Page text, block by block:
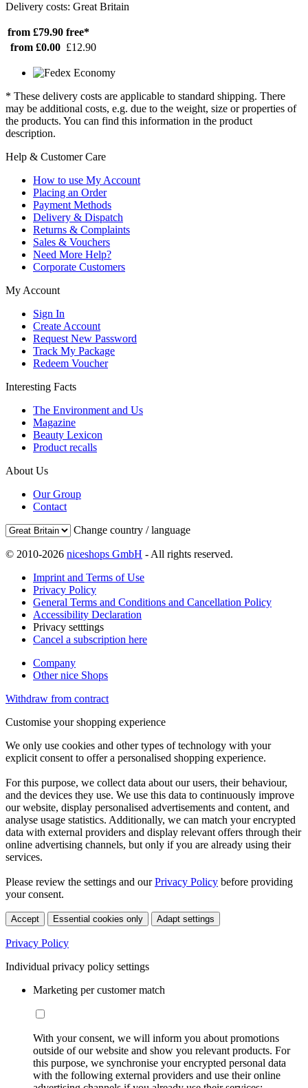
Delivery costs: Great Britain
from £79.90 free*
from £0.00 £12.90
* These delivery costs are applicable to standard shipping. There
may be additional costs, e.g. due to the weight, size or properties of
the products. You can find this information in the product
description.
Help & Customer Care
How to use My Account
Placing an Order
Payment Methods
Delivery & Dispatch
Returns & Complaints
Sales & Vouchers
Need More Help?
Corporate Customers
My Account
Sign In
Create Account
Request New Password
Track My Package
Redeem Voucher
Interesting Facts
The Environment and Us
Magazine
Beauty Lexicon
Product recalls
About Us
Our Group
Contact
Change country / language
© 2010-2026 niceshops GmbH - All rights reserved.
Imprint and Terms of Use
Privacy Policy
General Terms and Conditions and Cancellation Policy
Accessibility Declaration
Privacy setttings
Cancel a subscription here
Company
Other nice Shops
Withdraw from contract
Customise your shopping experience
We only use cookies and other types of technology with your
explicit consent to offer a personalised shopping experience.
For this purpose, we collect data about our users, their behaviour,
and the devices they use. We use this data to continuously improve
our website, display personalised advertisements and content, and
analyse usage statistics. Additionally, we can match your encrypted
data with external providers and display relevant offers through their
online advertising channels, but only if you are already using their
services.
Please review the settings and ourPrivacy Policy before providing
your consent.
Accept Essential cookies only Adapt settings
Privacy Policy
Individual privacy policy settings
Marketing per customer match
With your consent, we will inform you about promotions
outside of our website and show you relevant products. For
this purpose, we synchronise your encrypted personal data
with the following external providers and use their online